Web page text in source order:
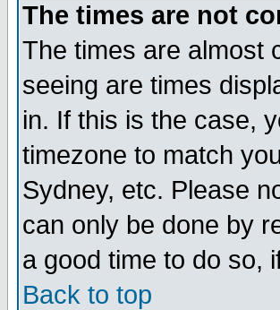
The times are not
The times are almost
seeing are times
in. If this is the case,
timezone to match
Sydney, etc. Please
can only be done by
a good time to do so,
Back to top